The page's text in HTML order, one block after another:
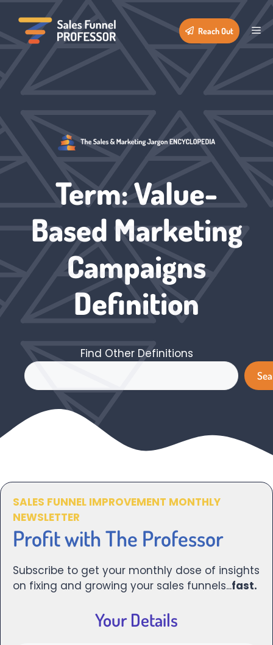
content
Reach Out
Term: Value-
Based Marketing
Campaigns
Definition
Find Other Definitions
SALES FUNNEL IMPROVEMENT MONTHLY
NEWSLETTER
Profit with The Professor
Subscribe to get your monthly dose of insights
on fixing and growing your sales funnels...fast.
Your Details